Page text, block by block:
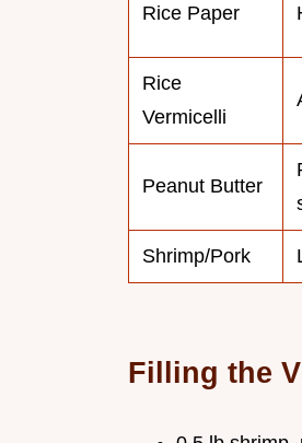
Rice Paper
Rice
Vermicelli
Peanut Butter
Shrimp/Pork
Filling the